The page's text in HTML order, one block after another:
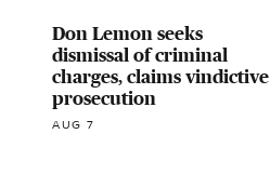
Don Lemon seeks
dismissal of criminal
charges, claims vindictive
prosecution
AUG 7